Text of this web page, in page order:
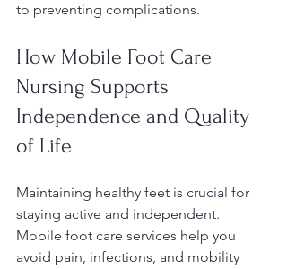
to preventing complications.
How Mobile Foot Care
Nursing Supports
Independence and Quality
of Life
Maintaining healthy feet is crucial for
staying active and independent.
Mobile foot care services help you
avoid pain, infections, and mobility